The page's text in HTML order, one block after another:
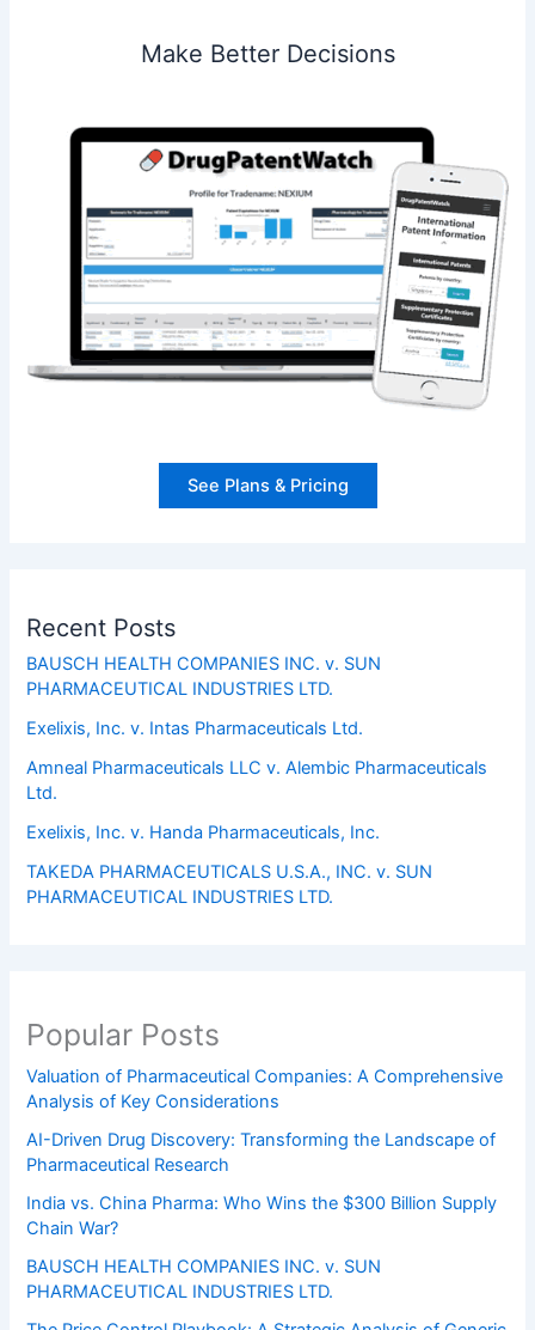
Make Better Decisions
See Plans & Pricing
Recent Posts
BAUSCH HEALTH COMPANIES INC. v. SUN
PHARMACEUTICAL INDUSTRIES LTD.
Exelixis, Inc. v. Intas Pharmaceuticals Ltd.
Amneal Pharmaceuticals LLC v. Alembic Pharmaceuticals
Ltd.
Exelixis, Inc. v. Handa Pharmaceuticals, Inc.
TAKEDA PHARMACEUTICALS U.S.A., INC. v. SUN
PHARMACEUTICAL INDUSTRIES LTD.
Popular Posts
Valuation of Pharmaceutical Companies: A Comprehensive
Analysis of Key Considerations
AI-Driven Drug Discovery: Transforming the Landscape of
Pharmaceutical Research
India vs. China Pharma: Who Wins the $300 Billion Supply
Chain War?
BAUSCH HEALTH COMPANIES INC. v. SUN
PHARMACEUTICAL INDUSTRIES LTD.